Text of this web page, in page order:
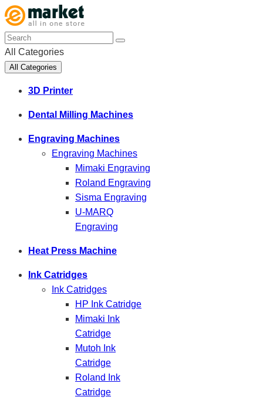
All Categories
All Categories
3D Printer
Dental Milling Machines
Engraving Machines
Engraving Machines
Mimaki Engraving
Roland Engraving
Sisma Engraving
U-MARQ
Engraving
Heat Press Machine
Ink Catridges
Ink Catridges
HP Ink Catridge
Mimaki Ink
Catridge
Mutoh Ink
Catridge
Roland Ink
Catridge